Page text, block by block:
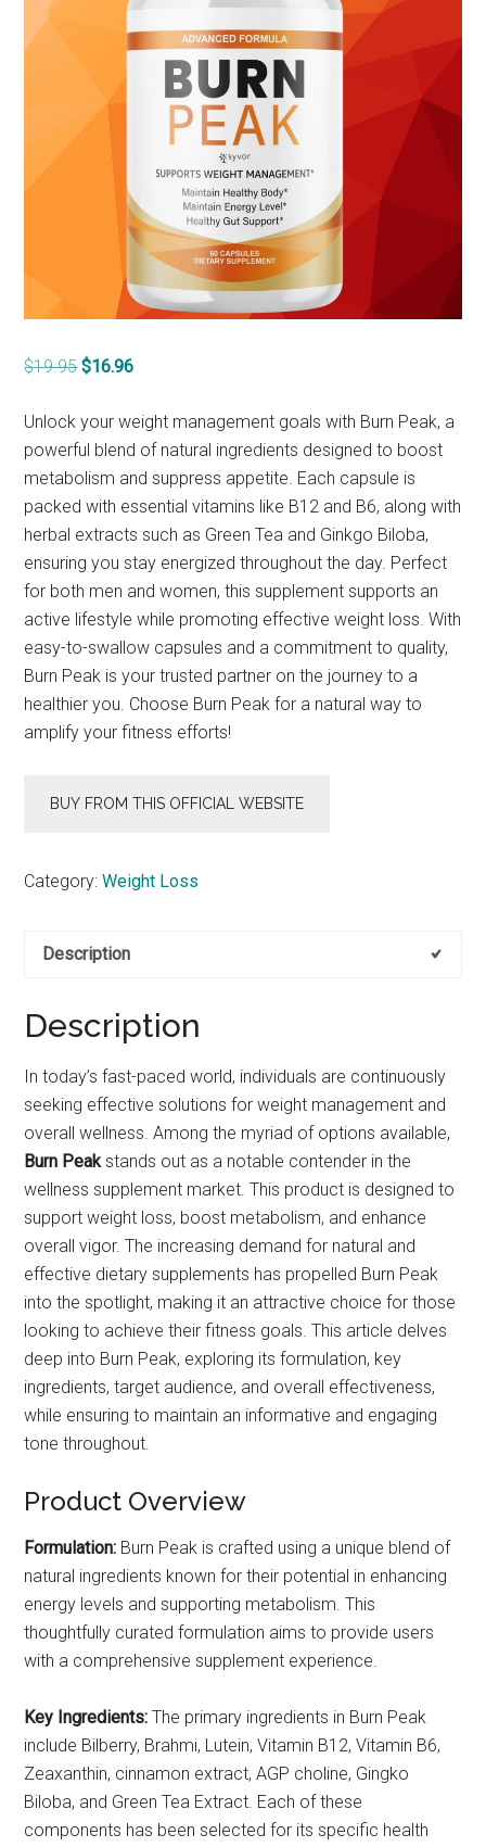
$19.95Original
was:
$19.95.
$16.96Current
is:
$16.96.
Unlock your weight management goals with Burn Peak, a
powerful blend of natural ingredients designed to boost
metabolism and suppress appetite. Each capsule is
packed with essential vitamins like B12 and B6, along with
herbal extracts such as Green Tea and Ginkgo Biloba,
ensuring you stay energized throughout the day. Perfect
for both men and women, this supplement supports an
active lifestyle while promoting effective weight loss. With
easy-to-swallow capsules and a commitment to quality,
Burn Peak is your trusted partner on the journey to a
healthier you. Choose Burn Peak for a natural way to
amplify your fitness efforts!
BUY FROM THIS OFFICIAL WEBSITE
Category:Weight Loss
Description
Description
In today’s fast-paced world, individuals are continuously
seeking effective solutions for weight management and
overall wellness. Among the myriad of options available,
Burn Peakstands out as a notable contender in the
wellness supplement market. This product is designed to
support weight loss, boost metabolism, and enhance
overall vigor. The increasing demand for natural and
effective dietary supplements has propelled Burn Peak
into the spotlight, making it an attractive choice for those
looking to achieve their fitness goals. This article delves
deep into Burn Peak, exploring its formulation, key
ingredients, target audience, and overall effectiveness,
while ensuring to maintain an informative and engaging
tone throughout.
Product Overview
Formulation: Burn Peak is crafted using a unique blend of
natural ingredients known for their potential in enhancing
energy levels and supporting metabolism. This
thoughtfully curated formulation aims to provide users
with a comprehensive supplement experience.
Key Ingredients: The primary ingredients in Burn Peak
include Bilberry, Brahmi, Lutein, Vitamin B12, Vitamin B6,
Zeaxanthin, cinnamon extract, AGP choline, Gingko
Biloba, and Green Tea Extract. Each of these
components has been selected for its specific health